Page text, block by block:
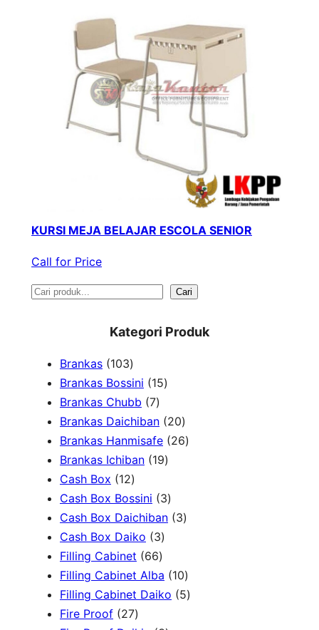
KURSI MEJA BELAJAR ESCOLA SENIOR
Call for Price
S
Cari
Kategori Produk
Brankas 1031
0
3
p
r
o
d
u
c
t
s
Brankas Bossini 151
p
o
u
c
t
Brankas Chubb 77
p
r
o
u
c
t
s
Brankas Daichiban 202
0
d
t
s
Brankas Hanmisafe 262
o
c
t
Brankas Ichiban 191
p
r
u
c
Cash Box 121
2
p
r
o
d
u
c
Cash Box Bossini 33
p
d
u
Cash Box Daichiban 33
o
d
Cash Box Daiko 33
p
r
o
Filling Cabinet 666
6
p
Filling Cabinet Alba 101
0
Filling Cabinet Daiko 55
Fire Proof 272